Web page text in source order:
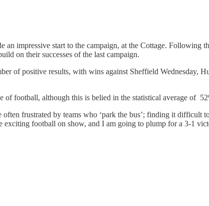
an impressive start to the campaign, at the Cottage. Following
on their successes of the last campaign.
of positive results, with wins against Sheffield Wednesday,
of football, although this is belied in the statistical average of
frustrated by teams who ‘park the bus’; finding it difficult
exciting football on show, and I am going to plump for a 3-1